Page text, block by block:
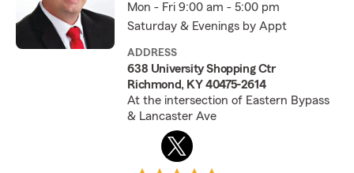
Mon - Fri 9:00 am - 5:00 pm
Saturday & Evenings by Appt
ADDRESS
638 University Shopping Ctr
Richmond, KY 40475-2614
At the intersection of Eastern Bypass
& Lancaster Ave